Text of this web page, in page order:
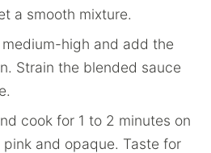
a smooth mixture.
high and add the
Strain the blended sauce
cook for 1 to 2 minutes on
and opaque. Taste for